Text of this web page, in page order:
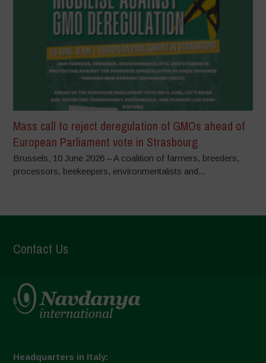
Mass call to reject deregulation of GMOs ahead of
European Parliament vote in Strasbourg
Brussels, 10 June 2026 – A coalition of farmers, breeders,
processors, beekeepers, environmentalists and...
Contact Us
Headquarters in Italy: